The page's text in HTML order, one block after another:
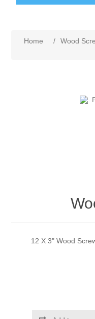
Home / Wood
12 X 3" Wood